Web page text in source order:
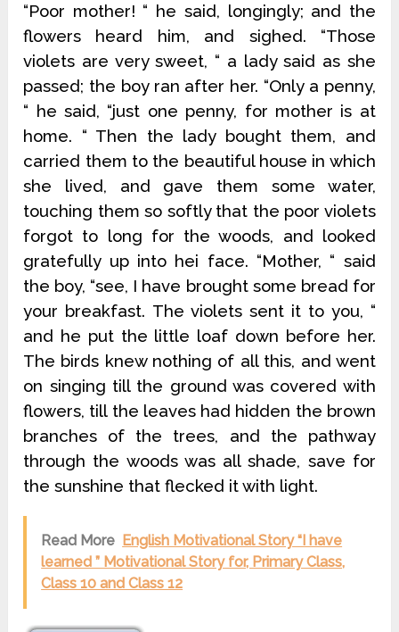
“Poor mother! “ he said, longingly; and the
flowers heard him, and sighed. “Those
violets are very sweet, “ a lady said as she
passed; the boy ran after her. “Only a penny,
“ he said, “just one penny, for mother is at
home. “ Then the lady bought them, and
carried them to the beautiful house in which
she lived, and gave them some water,
touching them so softly that the poor violets
forgot to long for the woods, and looked
gratefully up into hei face. “Mother, “ said
the boy, “see, I have brought some bread for
your breakfast. The violets sent it to you, “
and he put the little loaf down before her.
The birds knew nothing of all this, and went
on singing till the ground was covered with
flowers, till the leaves had hidden the brown
branches of the trees, and the pathway
through the woods was all shade, save for
the sunshine that flecked it with light.
Read More English Motivational Story “I have
learned ” Motivational Story for, Primary Class,
Class 10 and Class 12